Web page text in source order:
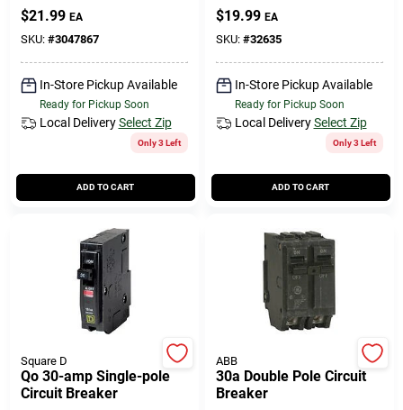
$21.99 EA
SKU: #3047867
In-Store Pickup Available
Ready for Pickup Soon
Local Delivery Select Zip
Only 3 Left
ADD TO CART
$19.99 EA
SKU: #32635
In-Store Pickup Available
Ready for Pickup Soon
Local Delivery Select Zip
Only 3 Left
ADD TO CART
Square D
Qo 30-amp Single-pole
Circuit Breaker
ABB
30a Double Pole Circuit
Breaker